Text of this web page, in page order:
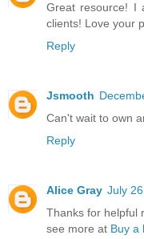
Great resource! I
clients! Love your
Reply
Jsmooth
Can't wait to own
Reply
Alice Gray July
Thanks for helpful
see more at Buy a